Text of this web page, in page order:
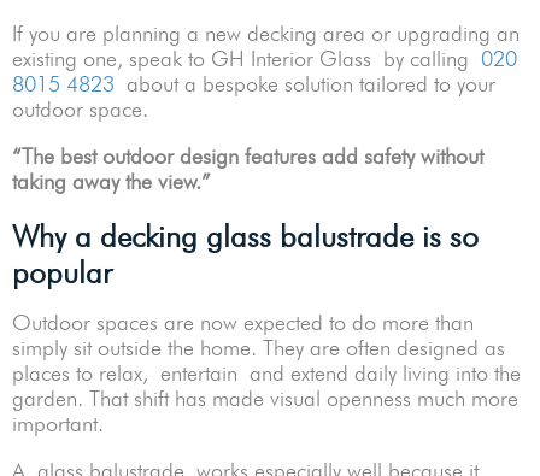
If you are planning a new decking area or upgrading an
existing one, speak to GH Interior Glass by calling 020
8015 4823 about a bespoke solution tailored to your
outdoor space.
“The best outdoor design features add safety without
taking away the view.”
Why a decking glass balustrade is so
popular
Outdoor spaces are now expected to do more than
simply sit outside the home. They are often designed as
places to relax, entertain and extend daily living into the
garden. That shift has made visual openness much more
important.
A glass balustrade works especially well because it